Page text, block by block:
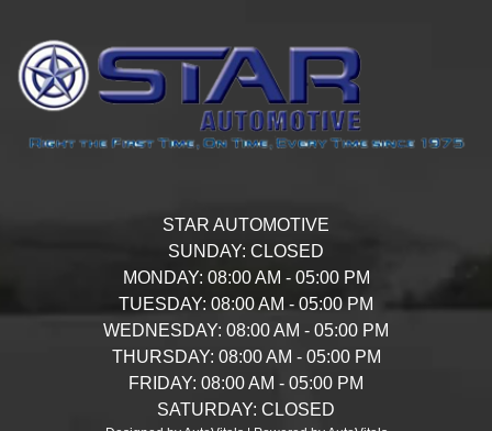
STAR AUTOMOTIVE
SUNDAY: CLOSED
MONDAY: 08:00 AM - 05:00 PM
TUESDAY: 08:00 AM - 05:00 PM
WEDNESDAY: 08:00 AM - 05:00 PM
THURSDAY: 08:00 AM - 05:00 PM
FRIDAY: 08:00 AM - 05:00 PM
SATURDAY: CLOSED